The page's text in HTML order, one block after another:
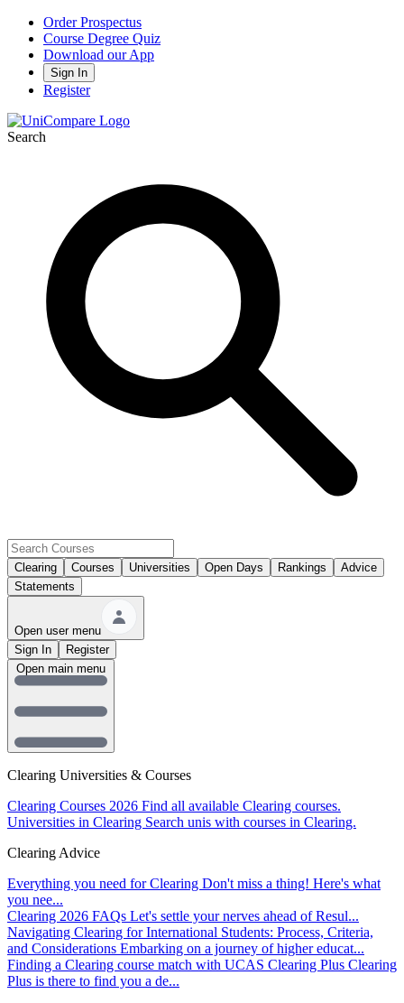
Order Prospectus
Course Degree Quiz
Download our App
Sign In
Register
Search
Clearing Courses Universities Open Days Rankings
Advice
Statements
Open user menu
Sign In
Register
Clearing Universities & Courses
Clearing Courses 2026 Find all available Clearing courses.
Universities in Clearing Search unis with courses in Clearing.
Clearing Advice
Everything you need for Clearing Don't miss a thing! Here's what
you nee...
Clearing 2026 FAQs Let's settle your nerves ahead of Resul...
Navigating Clearing for International Students: Process, Criteria,
and Considerations Embarking on a journey of higher educat...
Finding a Clearing course match with UCAS Clearing Plus Clearing
Plus is there to find you a de...